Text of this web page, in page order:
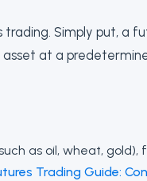
Simply put, a
at a
as oil, wheat,
Trading Guide: